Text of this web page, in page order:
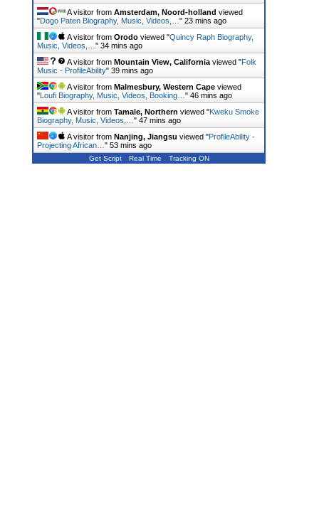
A visitor from Amsterdam, Noord-holland viewed
"Dogo Paten Biography, Music, Videos,… " 23 mins ago
A visitor from Orodo viewed "Quincy Raph Biography,
Music, Videos,… " 34 mins ago
A visitor from Mountain View, California viewed "Folk
Music - ProfileAbility" 40 mins ago
A visitor from Malmesbury, Western Cape viewed
" Loufi Biography, Music, Videos, Booking… " 46 mins ago
A visitor from Tamale, Northern viewed "Kweku Smoke
Biography, Music, Videos,… " 47 mins ago
A visitor from Nanjing, Jiangsu viewed "ProfileAbility -
Projecting African… " 53 mins ago
Get Script Real Time Tracking ON